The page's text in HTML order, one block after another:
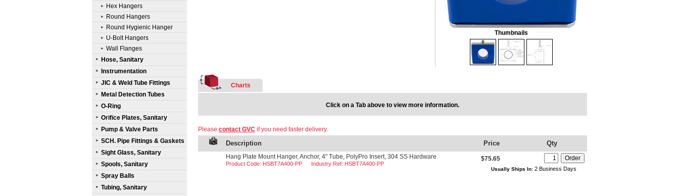
Hex Hangers
Round Hangers
Round Hygienic Hanger
U-Bolt Hangers
Wall Flanges
Hose, Sanitary
Instrumentation
JIC & Weld Tube Fittings
Metal Detection Tubes
O-Ring
Orifice Plates, Sanitary
Pump & Valve Parts
SCH. Pipe Fittings & Gaskets
Sight Glass, Sanitary
Spools, Sanitary
Spray Balls
Tubing, Sanitary
Thumbnails
Charts
Click on a Tab above to view more information.
Please contact GVC if you need faster delivery.
Description Price Qty
Hang Plate Mount Hanger, Anchor, 4" Tube, PolyPro Insert, 304 SS Hardware
Product Code: HSBT7A400-PP Industry Ref: HSBT7A400-PP
$75.65
Usually Ships In: 2 Business Days